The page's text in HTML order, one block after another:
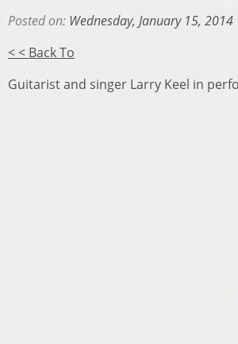
Posted on: Wednesday, January 15, 2014
< < Back To
Guitarist and singer Larry Keel in